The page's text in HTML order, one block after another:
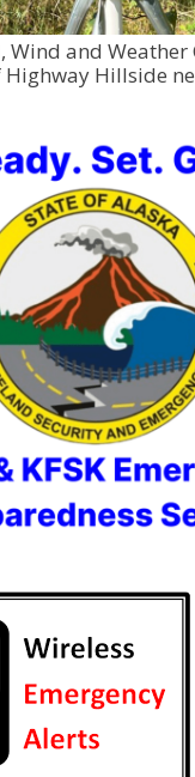
Wind and Weather
Hillside